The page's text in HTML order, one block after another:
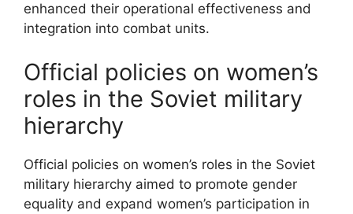
enhanced their operational effectiveness and
integration into combat units.
Official policies on women’s
roles in the Soviet military
hierarchy
Official policies on women’s roles in the Soviet
military hierarchy aimed to promote gender
equality and expand women’s participation in